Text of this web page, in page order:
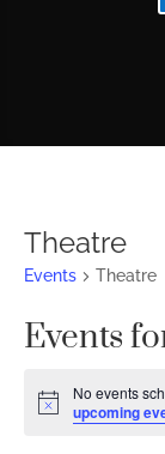
Theatre
Events Theatre
Events
Notice
No events
upcoming